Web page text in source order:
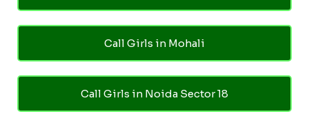
Call Girls in Mohali
Call Girls in Noida Sector 18